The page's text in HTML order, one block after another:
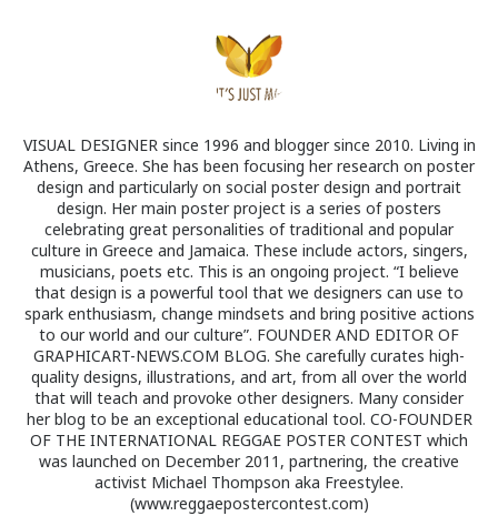
VISUAL DESIGNER since 1996 and blogger since 2010. Living in
Athens, Greece. She has been focusing her research on poster
design and particularly on social poster design and portrait
design. Her main poster project is a series of posters
celebrating great personalities of traditional and popular
culture in Greece and Jamaica. These include actors, singers,
musicians, poets etc. This is an ongoing project. “I believe
that design is a powerful tool that we designers can use to
spark enthusiasm, change mindsets and bring positive actions
to our world and our culture”. FOUNDER AND EDITOR OF
GRAPHICART-NEWS.COM BLOG. She carefully curates high-
quality designs, illustrations, and art, from all over the world
that will teach and provoke other designers. Many consider
her blog to be an exceptional educational tool. CO-FOUNDER
OF THE INTERNATIONAL REGGAE POSTER CONTEST which
was launched on December 2011, partnering, the creative
activist Michael Thompson aka Freestylee.
(www.reggaepostercontest.com)